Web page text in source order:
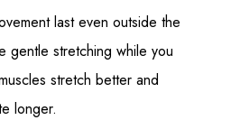
last even outside the
gentle stretching while you
stretch better and
longer.